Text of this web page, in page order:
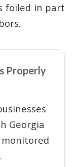
foiled in part
Properly
Georgia